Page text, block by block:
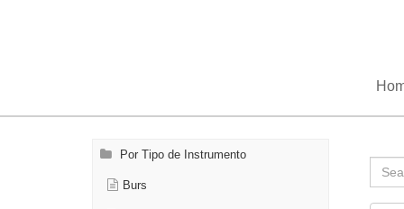
Por Tipo de Instrumento
Burs